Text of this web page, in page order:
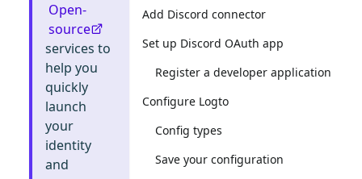
Open-
source
services to
help you
quickly
launch
your
identity
and
Add Discord connector
Set up Discord OAuth app
Register a developer application
Configure Logto
Config types
Save your configuration